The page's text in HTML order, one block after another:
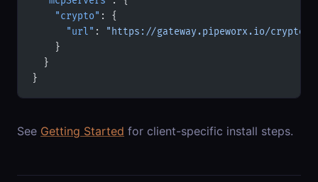
    "crypto"
: {
      "url"
:
"https://gateway.pipeworx.io/crypto/
    }
  }
}
See Getting Started for client-specific install steps.